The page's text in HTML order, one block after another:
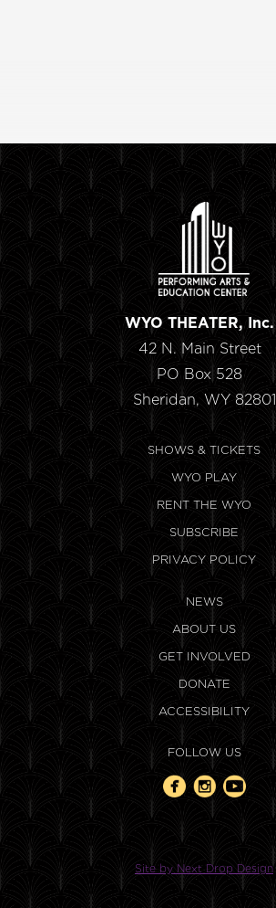
WYO THEATER, Inc.
42 N. Main Street
PO Box 528
Sheridan, WY 82801
SHOWS & TICKETS
WYO PLAY
RENT THE WYO
SUBSCRIBE
PRIVACY POLICY
NEWS
ABOUT US
GET INVOLVED
DONATE
ACCESSIBILITY
FOLLOW US
Site by Next Drop Design